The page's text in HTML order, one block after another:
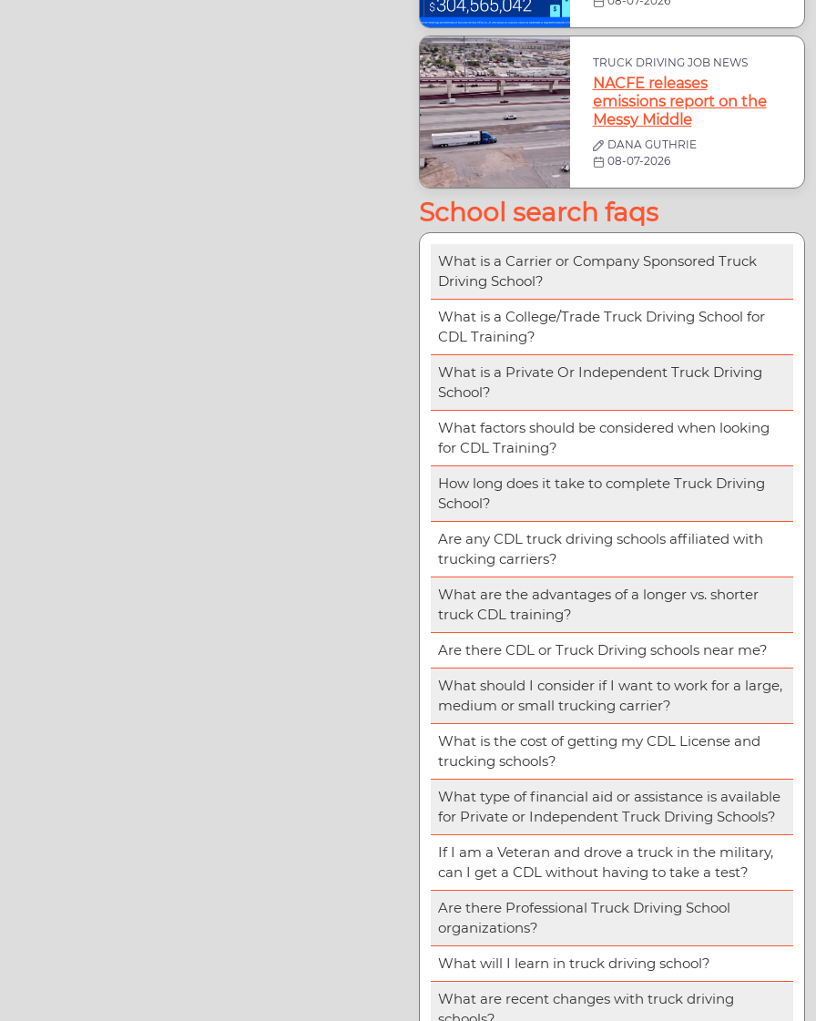
TRUCK DRIVING JOB NEWS
NACFE releases
emissions report on the
Messy Middle
DANA GUTHRIE
08-07-2026
School search faqs
What is a Carrier or Company Sponsored Truck
Driving School?
What is a College/Trade Truck Driving School for
CDL Training?
What is a Private Or Independent Truck Driving
School?
What factors should be considered when looking
for CDL Training?
How long does it take to complete Truck Driving
School?
Are any CDL truck driving schools affiliated with
trucking carriers?
What are the advantages of a longer vs. shorter
truck CDL training?
Are there CDL or Truck Driving schools near me?
What should I consider if I want to work for a large,
medium or small trucking carrier?
What is the cost of getting my CDL License and
trucking schools?
What type of financial aid or assistance is available
for Private or Independent Truck Driving Schools?
If I am a Veteran and drove a truck in the military,
can I get a CDL without having to take a test?
Are there Professional Truck Driving School
organizations?
What will I learn in truck driving school?
What are recent changes with truck driving